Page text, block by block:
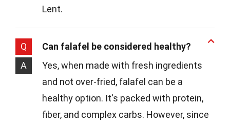
Lent.
Q
Can falafel be considered healthy?
A
Yes, when made with fresh ingredients
and not over-fried, falafel can be a
healthy option. It's packed with protein,
fiber, and complex carbs. However, since